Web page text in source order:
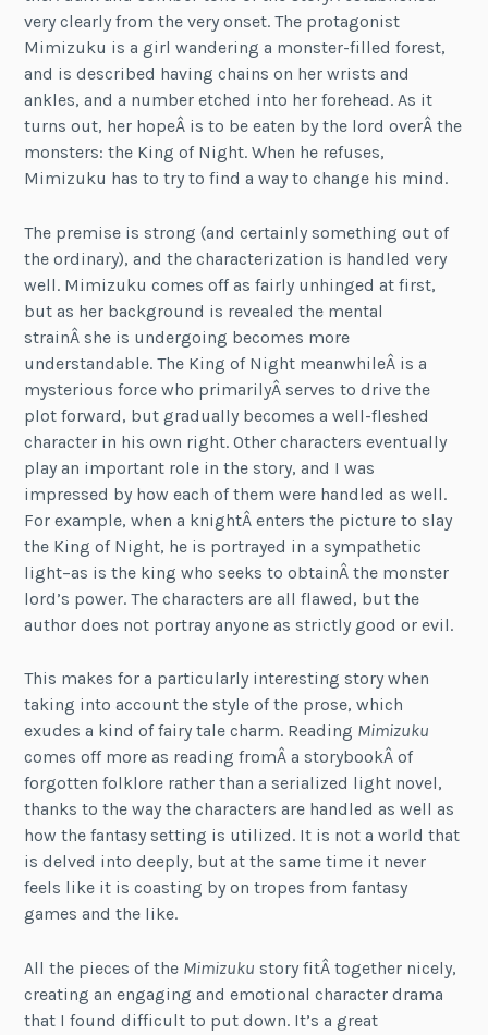
very clearly from the very onset. The protagonist
Mimizuku is a girl wandering a monster-filled forest,
and is described having chains on her wrists and
ankles, and a number etched into her forehead. As it
turns out, her hopeÂ is to be eaten by the lord overÂ the
monsters: the King of Night. When he refuses,
Mimizuku has to try to find a way to change his mind.
The premise is strong (and certainly something out of
the ordinary), and the characterization is handled very
well. Mimizuku comes off as fairly unhinged at first,
but as her background is revealed the mental
strainÂ she is undergoing becomes more
understandable. The King of Night meanwhileÂ is a
mysterious force who primarilyÂ serves to drive the
plot forward, but gradually becomes a well-fleshed
character in his own right. Other characters eventually
play an important role in the story, and I was
impressed by how each of them were handled as well.
For example, when a knightÂ enters the picture to slay
the King of Night, he is portrayed in a sympathetic
light–as is the king who seeks to obtainÂ the monster
lord’s power. The characters are all flawed, but the
author does not portray anyone as strictly good or evil.
This makes for a particularly interesting story when
taking into account the style of the prose, which
exudes a kind of fairy tale charm. Reading Mimizuku
comes off more as reading fromÂ a storybookÂ of
forgotten folklore rather than a serialized light novel,
thanks to the way the characters are handled as well as
how the fantasy setting is utilized. It is not a world that
is delved into deeply, but at the same time it never
feels like it is coasting by on tropes from fantasy
games and the like.
All the pieces of the Mimizuku story fitÂ together nicely,
creating an engaging and emotional character drama
that I found difficult to put down. It’s a great